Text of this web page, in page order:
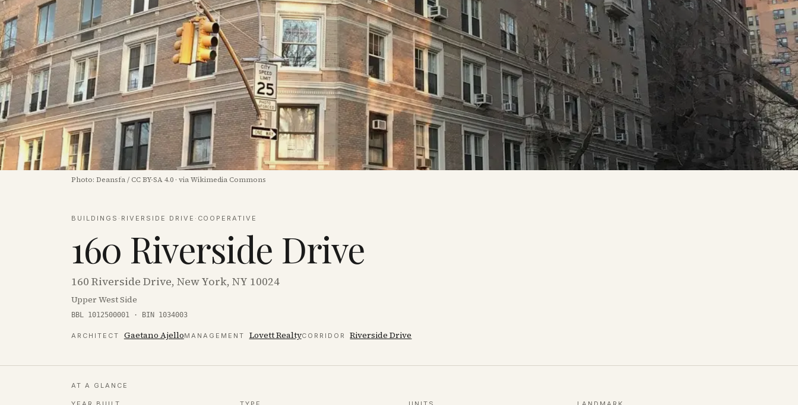
Photo: Deansfa/ CC BY-SA 4.0 · via Wikimedia Commons
BUILDINGS · RIVERSIDE DRIVE · COOPERATIVE
160 Riverside Drive
160 Riverside Drive, New York, NY 10024
Upper West Side
BBL 1012500001 · BIN 1034003
ARCHITECT Gaetano AjelloMANAGEMENT Lovett RealtyCORRIDOR Riverside Drive
AT A GLANCE